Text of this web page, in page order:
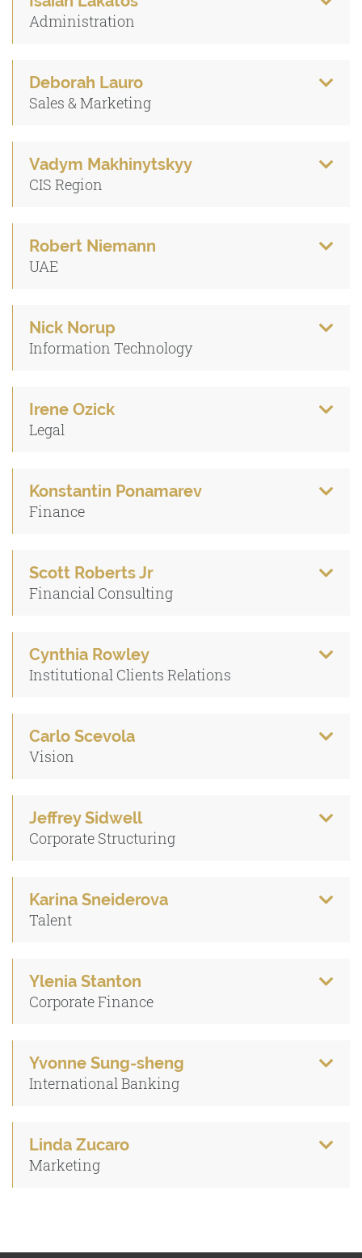
Administration
Deborah Lauro
Sales & Marketing
Vadym Makhinytskyy
CIS Region
Robert Niemann
UAE
Nick Norup
Information Technology
Irene Ozick
Legal
Konstantin Ponamarev
Finance
Scott Roberts Jr
Financial Consulting
Cynthia Rowley
Institutional Clients Relations
Carlo Scevola
Vision
Jeffrey Sidwell
Corporate Structuring
Karina Sneiderova
Talent
Ylenia Stanton
Corporate Finance
Yvonne Sung-sheng
International Banking
Linda Zucaro
Marketing